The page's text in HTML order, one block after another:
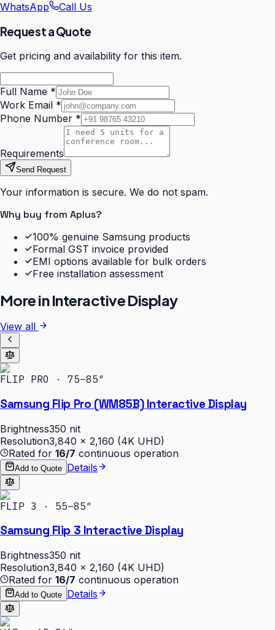
WhatsApp Call Us
Request a Quote
Get pricing and availability for this item.
Full Name *
Work Email *
Phone Number *
Requirements
Send Request
Your information is secure. We do not spam.
Why buy from Aplus?
100% genuine Samsung products
Formal GST invoice provided
EMI options available for bulk orders
Free installation assessment
More inInteractive Display
View all
FLIP PRO · 75–85″
Samsung Flip Pro (WM85B) Interactive Display
Brightness350 nit
Resolution3,840 × 2,160 (4K UHD)
Rated for 16/7 continuous operation
Add to Quote Details
FLIP 3 · 55–85″
Samsung Flip 3 Interactive Display
Brightness350 nit
Resolution3,840 × 2,160 (4K UHD)
Rated for 16/7 continuous operation
Add to Quote Details